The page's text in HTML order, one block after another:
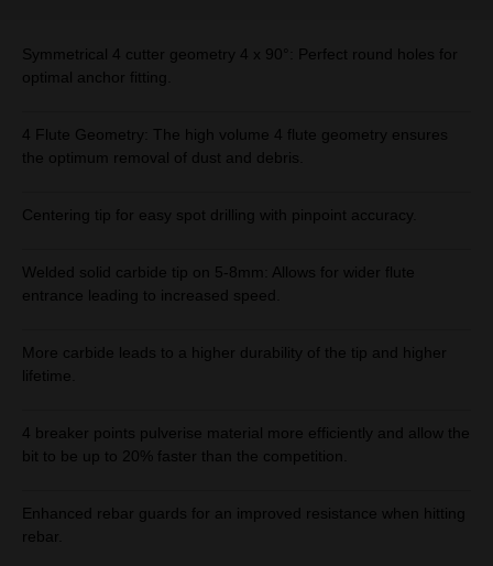
Symmetrical 4 cutter geometry 4 x 90°: Perfect round holes for
optimal anchor fitting.
4 Flute Geometry: The high volume 4 flute geometry ensures
the optimum removal of dust and debris.
Centering tip for easy spot drilling with pinpoint accuracy.
Welded solid carbide tip on 5-8mm: Allows for wider flute
entrance leading to increased speed.
More carbide leads to a higher durability of the tip and higher
lifetime.
4 breaker points pulverise material more efficiently and allow the
bit to be up to 20% faster than the competition.
Enhanced rebar guards for an improved resistance when hitting
rebar.